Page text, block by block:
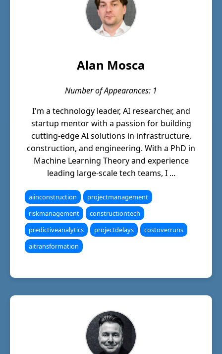
Alan Mosca
Number of Appearances: 1
I'm a technology leader, AI researcher, and
startup mentor with a passion for building
cutting-edge AI solutions in infrastructure,
construction, and engineering. With a PhD in
Machine Learning Theory and experience
leading large-scale tech teams, I ...
aiinconstruction
projectmanagement
riskmanagement
constructiontech
predictiveanalytics
projectdelays
costoverruns
aitransformation